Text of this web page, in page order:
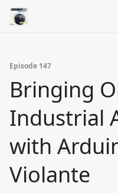
Episode 147
Bringing
Industrial
with
Violante